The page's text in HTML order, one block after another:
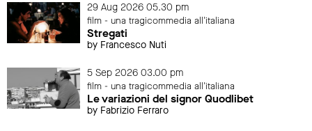
29 Aug 2026 05.30 pm
film - una tragicommedia all'italiana
Stregati
by Francesco Nuti
5 Sep 2026 03.00 pm
film - una tragicommedia all'italiana
Le variazioni del signor Quodlibet
by Fabrizio Ferraro